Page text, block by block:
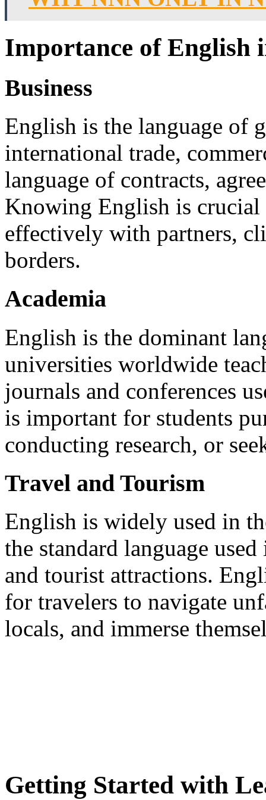
Importance of English
Business
English is the language of
international trade,
language of contracts,
Knowing English is crucial
effectively with partners,
borders.
Academia
English is the dominant
universities worldwide
journals and conferences
is important for students
conducting research, or
Travel and Tourism
English is widely used in
the standard language
and tourist attractions.
for travelers to navigate
locals, and immerse
Getting Started with